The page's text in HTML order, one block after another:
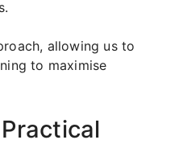
allowing us to
to maximise